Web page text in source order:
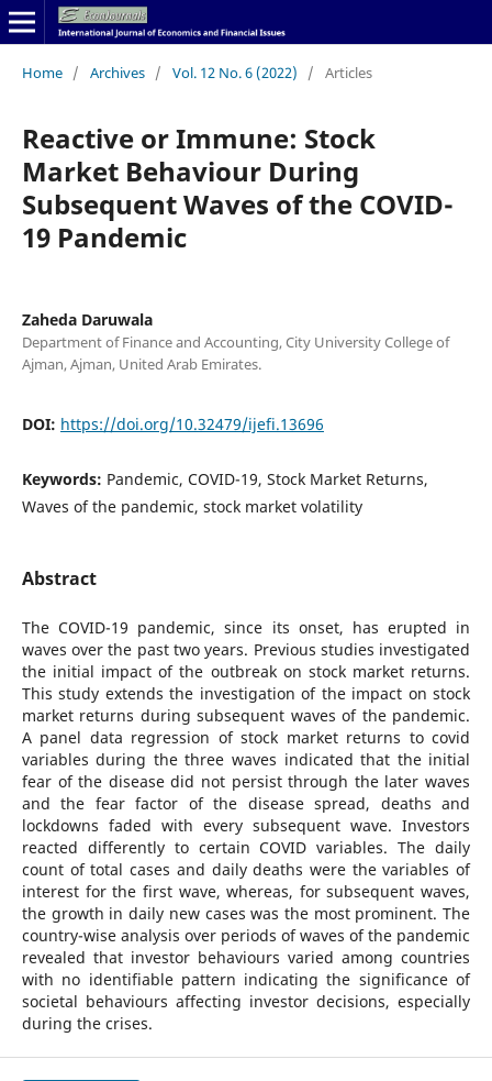
Home / Archives / Vol. 12 No. 6 (2022) / Articles
Reactive or Immune: Stock
Market Behaviour During
Subsequent Waves of the COVID-
19 Pandemic
Zaheda Daruwala
Department of Finance and Accounting, City University College of
Ajman, Ajman, United Arab Emirates.
DOI: https://doi.org/10.32479/ijefi.13696
Keywords: Pandemic, COVID-19, Stock Market Returns,
Waves of the pandemic, stock market volatility
Abstract
The COVID-19 pandemic, since its onset, has erupted in
waves over the past two years. Previous studies investigated
the initial impact of the outbreak on stock market returns.
This study extends the investigation of the impact on stock
market returns during subsequent waves of the pandemic.
A panel data regression of stock market returns to covid
variables during the three waves indicated that the initial
fear of the disease did not persist through the later waves
and the fear factor of the disease spread, deaths and
lockdowns faded with every subsequent wave. Investors
reacted differently to certain COVID variables. The daily
count of total cases and daily deaths were the variables of
interest for the first wave, whereas, for subsequent waves,
the growth in daily new cases was the most prominent. The
country-wise analysis over periods of waves of the pandemic
revealed that investor behaviours varied among countries
with no identifiable pattern indicating the significance of
societal behaviours affecting investor decisions, especially
during the crises.